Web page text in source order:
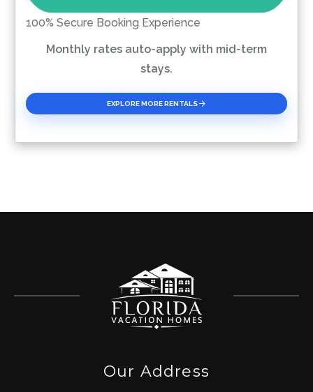
100% Secure Booking Experience
Monthly rates auto-apply with mid-term
stays.
EXPLORE MORE RENTALS
Our Address